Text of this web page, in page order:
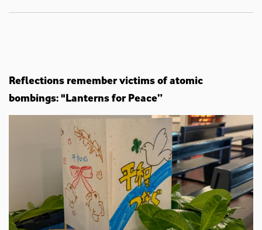
Reflections remember victims of atomic
bombings: "Lanterns for Peace”